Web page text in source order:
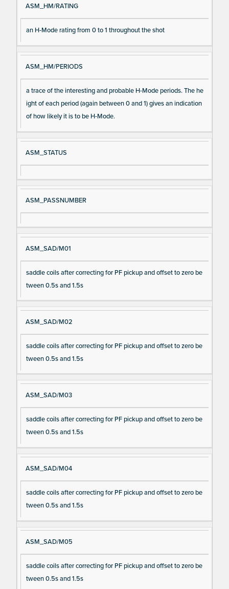
ASM_HM/RATING
an H-Mode rating from 0 to 1 throughout the shot
ASM_HM/PERIODS
a trace of the interesting and probable H-Mode periods. The he
ight of each period (again between 0 and 1) gives an indication
of how likely it is to be H-Mode.
ASM_STATUS
ASM_PASSNUMBER
ASM_SAD/M01
saddle coils after correcting for PF pickup and offset to zero be
tween 0.5s and 1.5s
ASM_SAD/M02
saddle coils after correcting for PF pickup and offset to zero be
tween 0.5s and 1.5s
ASM_SAD/M03
saddle coils after correcting for PF pickup and offset to zero be
tween 0.5s and 1.5s
ASM_SAD/M04
saddle coils after correcting for PF pickup and offset to zero be
tween 0.5s and 1.5s
ASM_SAD/M05
saddle coils after correcting for PF pickup and offset to zero be
tween 0.5s and 1.5s